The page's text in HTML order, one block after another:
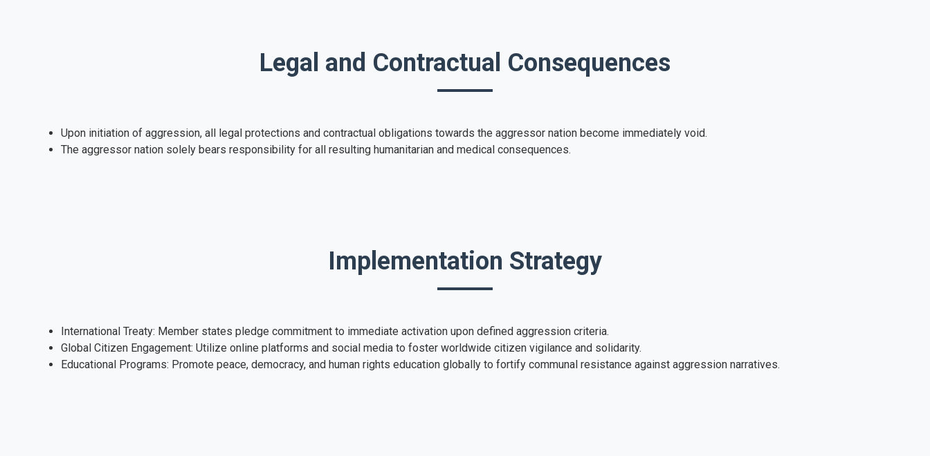
Legal and Contractual Consequences
Upon initiation of aggression, all legal protections and contractual obligations towards the aggressor nation become immediately void.
The aggressor nation solely bears responsibility for all resulting humanitarian and medical consequences.
Implementation Strategy
International Treaty: Member states pledge commitment to immediate activation upon defined aggression criteria.
Global Citizen Engagement: Utilize online platforms and social media to foster worldwide citizen vigilance and solidarity.
Educational Programs: Promote peace, democracy, and human rights education globally to fortify communal resistance against aggression narratives.